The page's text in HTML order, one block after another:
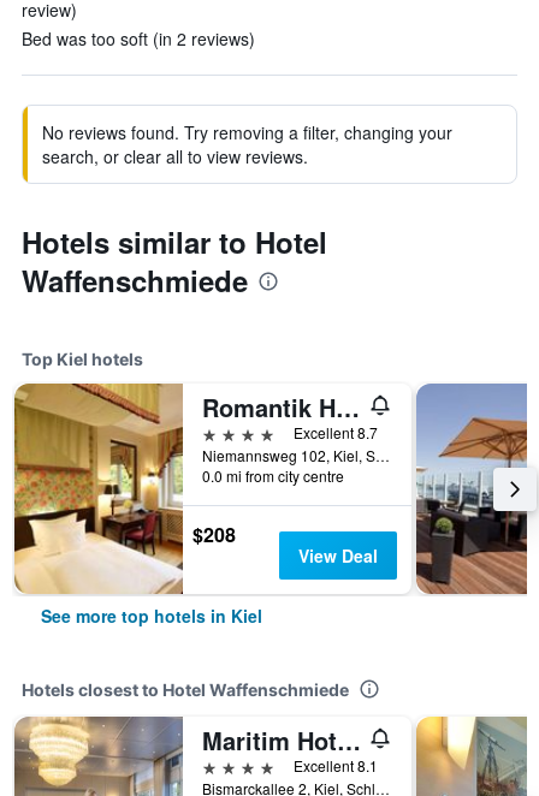
review)
Bed was too soft (in 2 reviews)
No reviews found. Try removing a filter, changing your
search, or clear all to view reviews.
Hotels similar to Hotel
Waffenschmiede
Top Kiel hotels
Romantik Hotel Kieler Kaufmann
4 stars
Excellent 8.7
Niemannsweg 102, Kiel, Schleswig-Holstein, Germany
0.0 mi from city centre
$208
View Deal
See more top hotels in Kiel
Hotels closest to Hotel Waffenschmiede
Maritim Hotel Bellevue Kiel
4 stars
Excellent 8.1
Bismarckallee 2, Kiel, Schleswig-Holstein, Germany